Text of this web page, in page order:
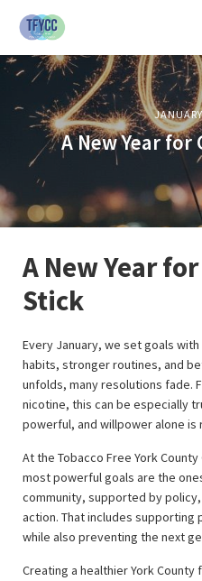
A New Year for
A New Year
Stick
Every January, we set goals
habits, stronger routines, and
unfolds, many resolutions fade.
nicotine, this can be especially
powerful, and willpower alone is
At the Tobacco Free York
most powerful goals are the
community, supported by
action. That includes
while also preventing the next
Creating a healthier York